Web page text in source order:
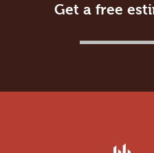
Get a free